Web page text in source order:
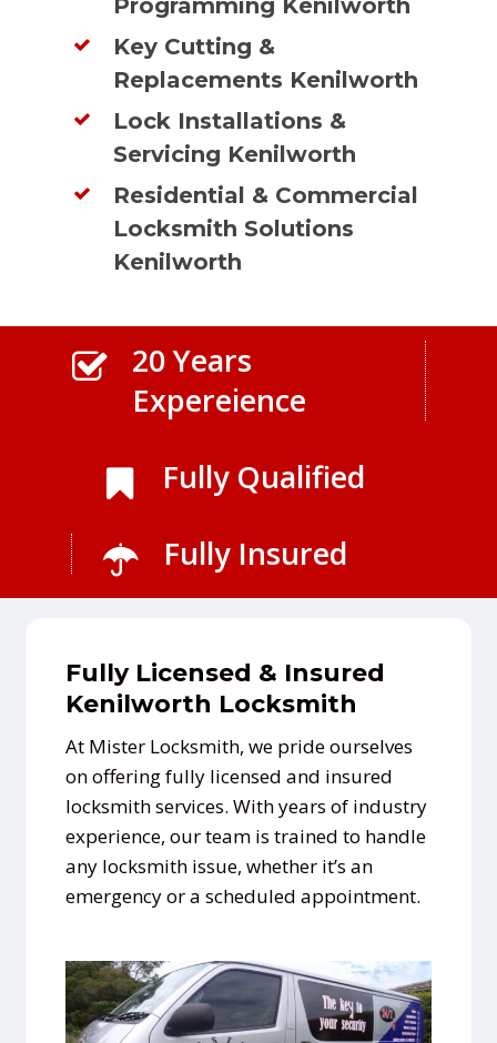
Key Cutting &
Replacements Kenilworth
Lock Installations &
Servicing Kenilworth
Residential & Commercial
Locksmith Solutions
Kenilworth
20 Years
Expereience
Fully Qualified
Fully Insured
Fully Licensed & Insured
Kenilworth Locksmith
At Mister Locksmith, we pride ourselves
on offering fully licensed and insured
locksmith services. With years of industry
experience, our team is trained to handle
any locksmith issue, whether it’s an
emergency or a scheduled appointment.